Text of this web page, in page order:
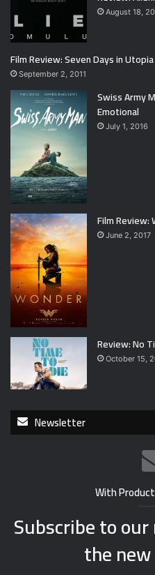
August 18,
Film Review: Seven Days in Utopia
September 2, 2011
Swiss Army
Emotional
July 1, 2016
Film Review:
June 2, 2017
Review: No
October 15,
Newsletter
With
Subscribe to
the